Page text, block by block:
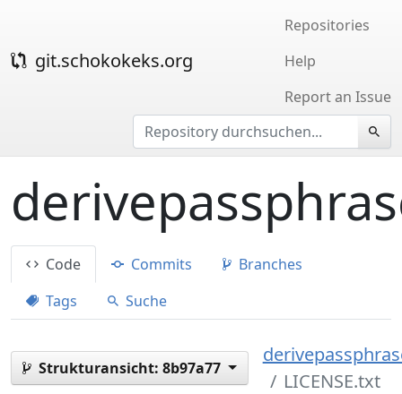
git.schokokeks.org
Repositories
Help
Report an Issue
Code Commits
Branches
Tags
Suche
Strukturansicht: 8b97a77
LICENSE.txt